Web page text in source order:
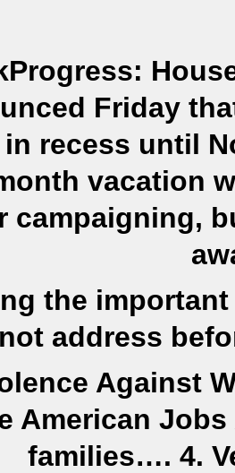
Friday
recess until
vacation
campaigning,
the
not address
Against
American
families…. 4.